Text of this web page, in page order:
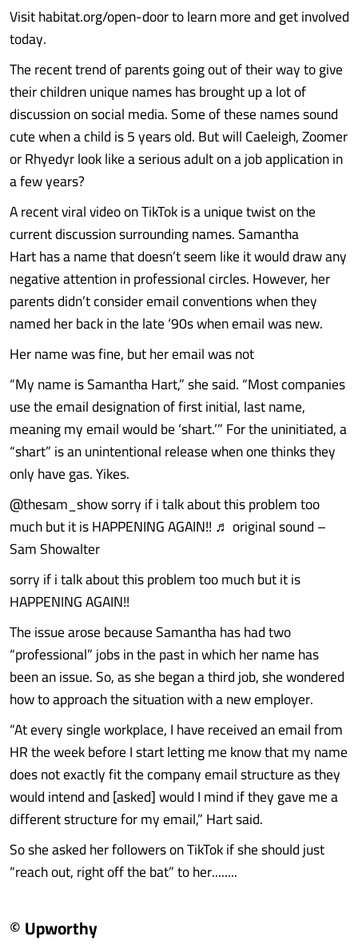
Visit habitat.org/open-door to learn more and get involved
today.
The recent trend of parents going out of their way to give
their children unique names has brought up a lot of
discussion on social media. Some of these names sound
cute when a child is 5 years old. But will Caeleigh, Zoomer
or Rhyedyr look like a serious adult on a job application in
a few years?
A recent viral video on TikTok is a unique twist on the
current discussion surrounding names. Samantha
Hart has a name that doesn’t seem like it would draw any
negative attention in professional circles. However, her
parents didn’t consider email conventions when they
named her back in the late ‘90s when email was new.
Her name was fine, but her email was not
“My name is Samantha Hart,” she said. “Most companies
use the email designation of first initial, last name,
meaning my email would be ‘shart.’” For the uninitiated, a
“shart” is an unintentional release when one thinks they
only have gas. Yikes.
@thesam_show sorry if i talk about this problem too
much but it is HAPPENING AGAIN!! ♬ original sound –
Sam Showalter
sorry if i talk about this problem too much but it is
HAPPENING AGAIN!!
The issue arose because Samantha has had two
“professional” jobs in the past in which her name has
been an issue. So, as she began a third job, she wondered
how to approach the situation with a new employer.
“At every single workplace, I have received an email from
HR the week before I start letting me know that my name
does not exactly fit the company email structure as they
would intend and [asked] would I mind if they gave me a
different structure for my email,” Hart said.
So she asked her followers on TikTok if she should just
“reach out, right off the bat” to her........
© Upworthy